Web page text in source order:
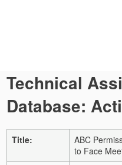
Technical
Database:
Title:
ABC
to Face